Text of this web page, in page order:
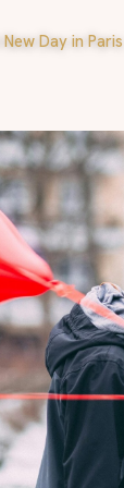
New Day in Paris